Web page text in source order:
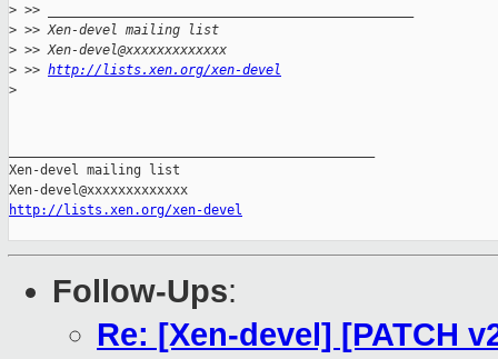
> >> _______________________________________________
> >> Xen-devel mailing list
> >> Xen-devel@xxxxxxxxxxxxx
> >> http://lists.xen.org/xen-devel
>
Xen-devel mailing list
http://lists.xen.org/xen-devel
Follow-Ups:
Re: [Xen-devel] [PATCH